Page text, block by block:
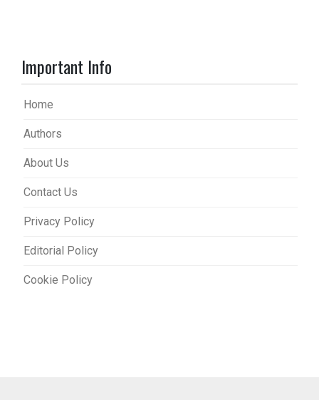
Important Info
Home
Authors
About Us
Contact Us
Privacy Policy
Editorial Policy
Cookie Policy